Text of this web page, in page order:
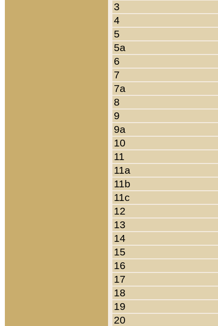
3
4
5
5a
6
7
7a
8
9
9a
10
11
11a
11b
11c
12
13
14
15
16
17
18
19
20